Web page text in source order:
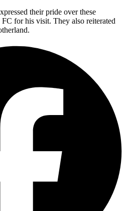
their pride over these
for his visit. They also reiterated